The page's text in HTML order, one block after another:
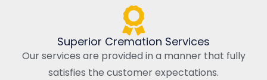
Superior Cremation Services
Our services are provided in a manner that fully
satisfies the customer expectations.